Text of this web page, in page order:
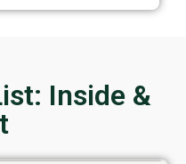
Inside &